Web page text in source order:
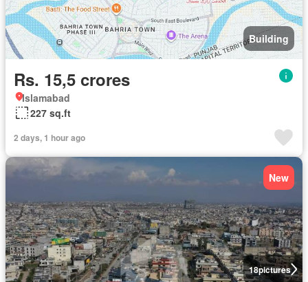
Building
Rs. 15,5 crores
Islamabad
227 sq.ft
2 days, 1 hour ago
18pictures
New